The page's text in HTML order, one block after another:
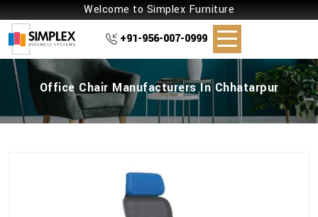
Welcome to Simplex Furniture
+91-956-007-0999
Office Chair Manufacturers In Chhatarpur